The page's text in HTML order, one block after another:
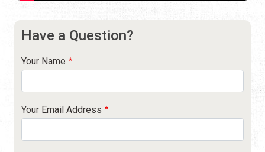
Have a Question?
Your Name
Your Email Address